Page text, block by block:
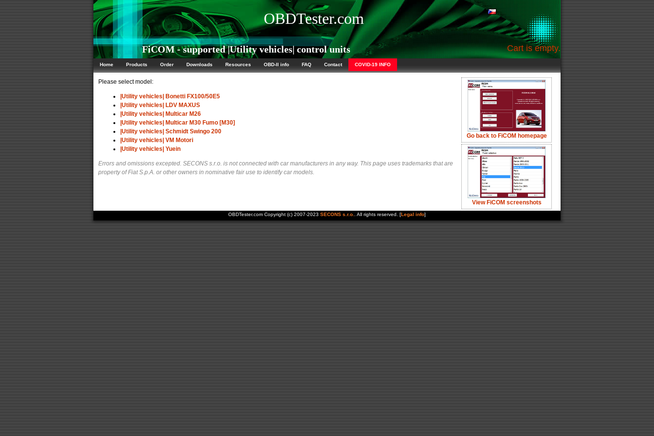
OBDTester.com
FiCOM - supported |Utility vehicles| control units Cart is empty.
Home Products Order Downloads Resources OBD-II info FAQ Contact COVID-19 INFO
Go back to FiCOM homepage
View FiCOM screenshots
Please select model:
|Utility vehicles| Bonetti FX100/50E5
|Utility vehicles| LDV MAXUS
|Utility vehicles| Multicar M26
|Utility vehicles| Multicar M30 Fumo [M30]
|Utility vehicles| Schmidt Swingo 200
|Utility vehicles| VM Motori
|Utility vehicles| Yuein
Errors and omissions excepted. SECONS s.r.o. is not connected with car manufacturers in any way. This page uses trademarks that are
property of Fiat S.p.A. or other owners in nominative fair use to identify car models.
OBDTester.com Copyright (c) 2007-2023 SECONS s.r.o.. All rights reserved. [Legal info]